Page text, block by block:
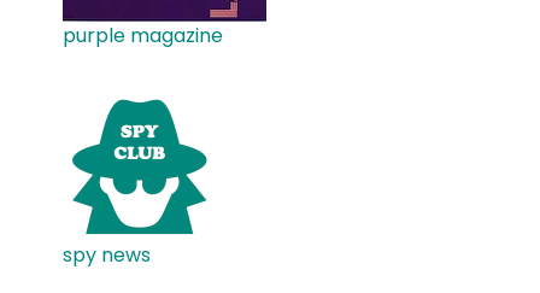
purple magazine
spy news